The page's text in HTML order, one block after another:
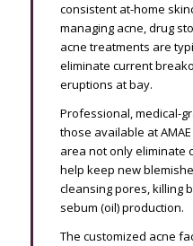
consistent at-home
managing acne, drug
acne treatments are
eliminate current
eruptions at bay.
Professional, medical-
those available at
area not only eliminate
help keep new
cleansing pores, killing
sebum (oil) production.
The customized acne